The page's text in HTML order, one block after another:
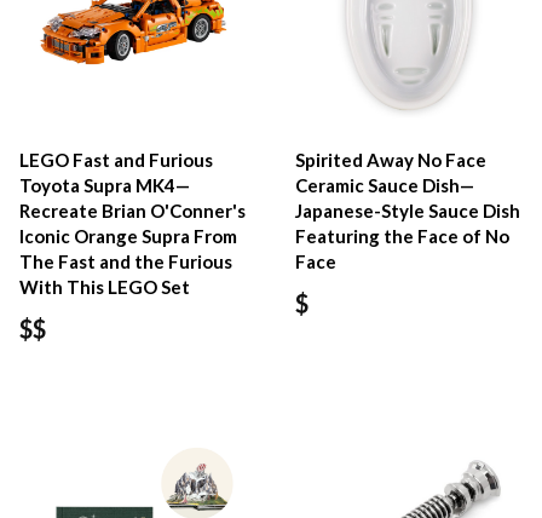
LEGO Fast and Furious
Toyota Supra MK4—
Recreate Brian O'Conner's
Iconic Orange Supra From
The Fast and the Furious
With This LEGO Set
$$
Spirited Away No Face
Ceramic Sauce Dish—
Japanese-Style Sauce Dish
Featuring the Face of No
Face
$